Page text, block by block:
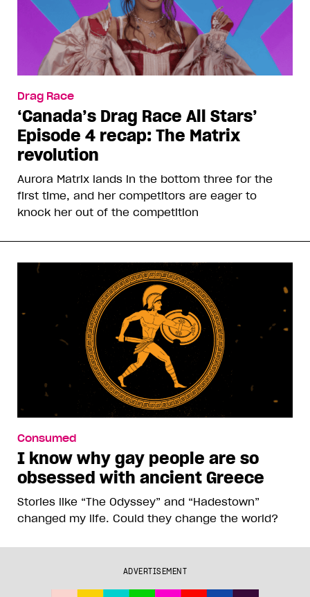
Drag Race
‘Canada’s Drag Race All Stars’
Episode 4 recap: The Matrix
revolution
Aurora Matrix lands in the bottom three for the
first time, and her competitors are eager to
knock her out of the competition
Consumed
I know why gay people are so
obsessed with ancient Greece
Stories like “The Odyssey” and “Hadestown”
changed my life. Could they change the world?
ADVERTISEMENT